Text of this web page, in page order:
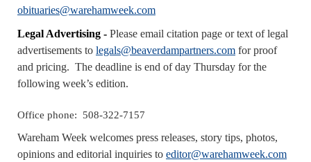
obituaries@warehamweek.com
Legal Advertising - Please email citation page or text of legal
advertisements to legals@beaverdampartners.com for proof
and pricing. The deadline is end of day Thursday for the
following week’s edition.
Office phone: 508-322-7157
Wareham Week welcomes press releases, story tips, photos,
opinions and editorial inquiries to editor@warehamweek.com